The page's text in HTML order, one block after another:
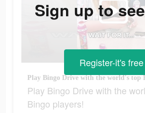
Play Bingo Drive with the world's top
Play Bingo Drive with the
Bingo players!
Sign up to
Register-it's free